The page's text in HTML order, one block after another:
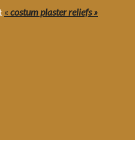
« costum plaster reliefs »